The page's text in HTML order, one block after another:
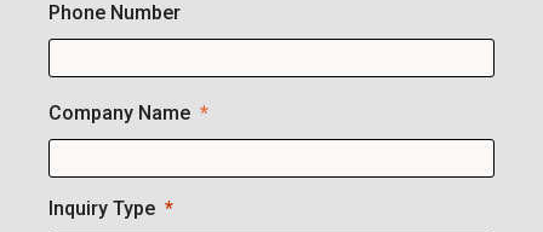
Phone Number
Company Name
Inquiry Type